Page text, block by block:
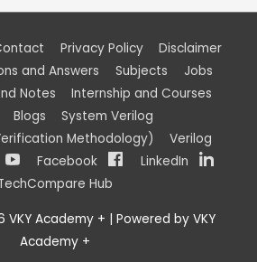
Privacy Policy
Disclaimer
and Answers
Subjects
Jobs
Notes
Internship and Courses
Blogs
System Verilog
Methodology)
Verilog
Facebook
LinkedIn
Hub
VKY Academy + | Powered by VKY
Academy +